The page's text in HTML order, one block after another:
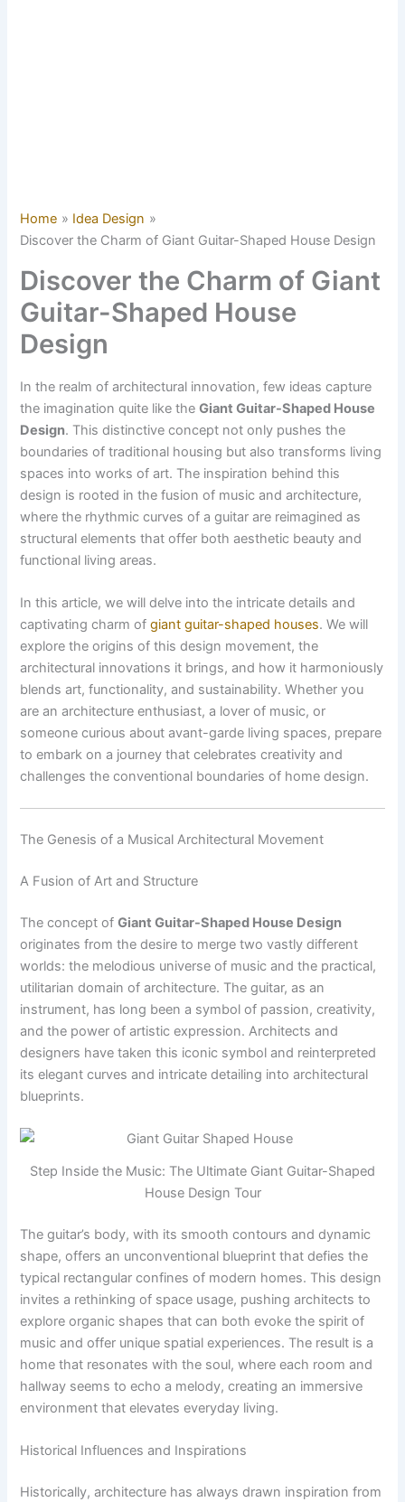
Home
Idea Design
Discover the Charm of Giant Guitar-Shaped House Design
Discover the Charm of Giant
Guitar-Shaped House
Design
In the realm of architectural innovation, few ideas capture
the imagination quite like theGiant Guitar-Shaped House
Design. This distinctive concept not only pushes the
boundaries of traditional housing but also transforms living
spaces into works of art. The inspiration behind this
design is rooted in the fusion of music and architecture,
where the rhythmic curves of a guitar are reimagined as
structural elements that offer both aesthetic beauty and
functional living areas.
In this article, we will delve into the intricate details and
captivating charm ofgiant guitar-shaped houses. We will
explore the origins of this design movement, the
architectural innovations it brings, and how it harmoniously
blends art, functionality, and sustainability. Whether you
are an architecture enthusiast, a lover of music, or
someone curious about avant-garde living spaces, prepare
to embark on a journey that celebrates creativity and
challenges the conventional boundaries of home design.
The Genesis of a Musical Architectural Movement
A Fusion of Art and Structure
The concept ofGiant Guitar-Shaped House Design
originates from the desire to merge two vastly different
worlds: the melodious universe of music and the practical,
utilitarian domain of architecture. The guitar, as an
instrument, has long been a symbol of passion, creativity,
and the power of artistic expression. Architects and
designers have taken this iconic symbol and reinterpreted
its elegant curves and intricate detailing into architectural
blueprints.
Step Inside the Music: The Ultimate Giant Guitar-Shaped
House Design Tour
The guitar’s body, with its smooth contours and dynamic
shape, offers an unconventional blueprint that defies the
typical rectangular confines of modern homes. This design
invites a rethinking of space usage, pushing architects to
explore organic shapes that can both evoke the spirit of
music and offer unique spatial experiences. The result is a
home that resonates with the soul, where each room and
hallway seems to echo a melody, creating an immersive
environment that elevates everyday living.
Historical Influences and Inspirations
Historically, architecture has always drawn inspiration from